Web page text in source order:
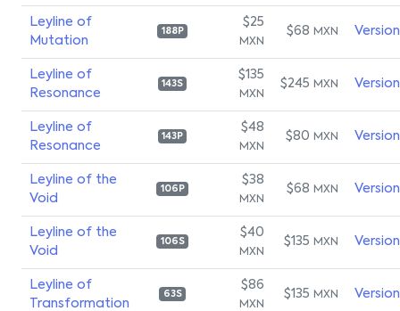
Leyline of
Mutation
188P
$25
MXN
$68 MXN
Leyline of
Resonance
143S
$135
MXN
$245 MXN
Leyline of
Resonance
143P
$48
MXN
$80 MXN
Leyline of the
Void
106P
$38
MXN
$68 MXN
Leyline of the
Void
106S
$40
MXN
$135 MXN
Leyline of
Transformation
63S
$86
MXN
$135 MXN